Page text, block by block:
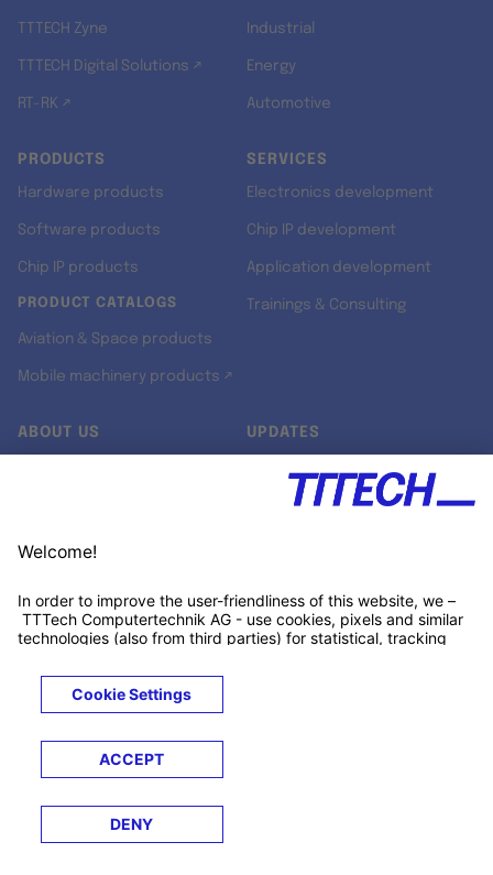
TTTECH Zyne
TTTECH Digital Solutions ↗
RT-RK ↗
Industrial
Energy
Automotive
PRODUCTS
Hardware products
Software products
Chip IP products
PRODUCT CATALOGS
Aviation & Space products
Mobile machinery products ↗
SERVICES
Electronics development
Chip IP development
Application development
Trainings & Consulting
ABOUT US
Customer support
UPDATES
Xing ↗
© 2026 TTTECH Computertechnik AG
LegalsTerms &
Conditions
Privacy